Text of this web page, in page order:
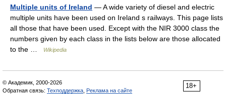
Multiple units of Ireland — A wide variety of diesel and electric
multiple units have been used on Ireland s railways. This page lists
all those that have been used. Except with the NIR 3000 class the
numbers given by each class in the lists below are those allocated
to the …
Wikipedia
18+
© Академик, 2000-2026
Обратная связь: Техподдержка Реклама на сайте